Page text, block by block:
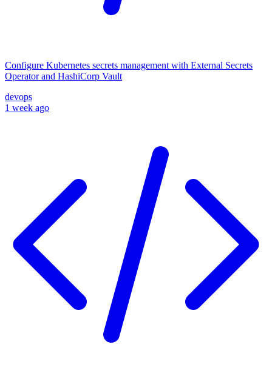
Configure Kubernetes secrets management with External Secrets
Operator and HashiCorp Vault
devops
1 week ago